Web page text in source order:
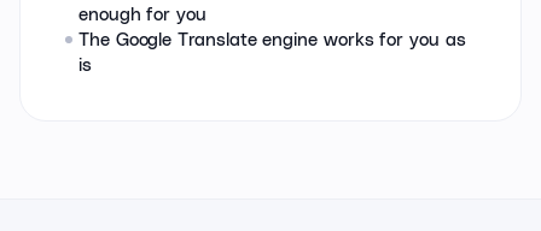
enough for you
The Google Translate engine works for you as
is